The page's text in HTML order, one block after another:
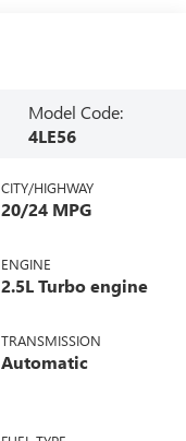
Model Code:
4LE56
CITY/HIGHWAY
20/24 MPG
ENGINE
2.5L Turbo engine
TRANSMISSION
Automatic